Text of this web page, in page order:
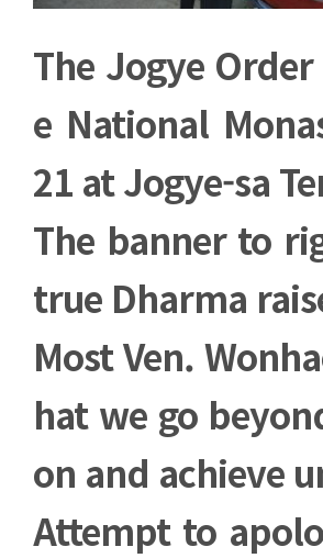
The Jogye
e National
21 at Jogye-sa
The banner to
true Dharma
Most Ven.
hat we go
on and achieve
Attempt to